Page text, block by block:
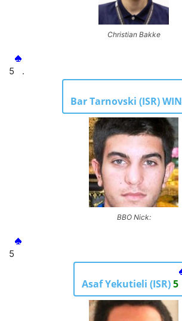
Christian Bakke
5 .
Bar Tarnovski (ISR) WIN
BBO Nick:
5
Asaf Yekutieli (ISR)5